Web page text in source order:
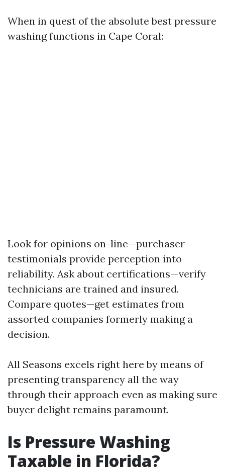
When in quest of the absolute best pressure
washing functions in Cape Coral:
Look for opinions on-line—purchaser
testimonials provide perception into
reliability. Ask about certifications—verify
technicians are trained and insured.
Compare quotes—get estimates from
assorted companies formerly making a
decision.
All Seasons excels right here by means of
presenting transparency all the way
through their approach even as making sure
buyer delight remains paramount.
Is Pressure Washing
Taxable in Florida?